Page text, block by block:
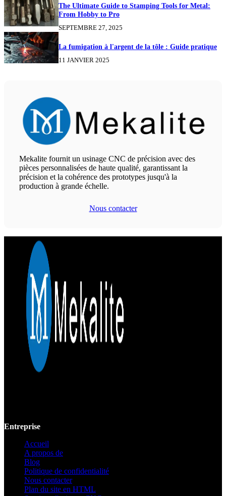
The Ultimate Guide to Stamping Tools for Metal:
From Hobby to Pro
SEPTEMBRE 27, 2025
La fumigation à l'argent de la tôle : Guide pratique
11 JANVIER 2025
Mekalite fournit un usinage CNC de précision avec des
pièces personnalisées de haute qualité, garantissant la
précision et la cohérence des prototypes jusqu'à la
production à grande échelle.
Nous contacter
Entreprise
Accueil
A propos de
Blog
Politique de confidentialité
Nous contacter
Plan du site en HTML